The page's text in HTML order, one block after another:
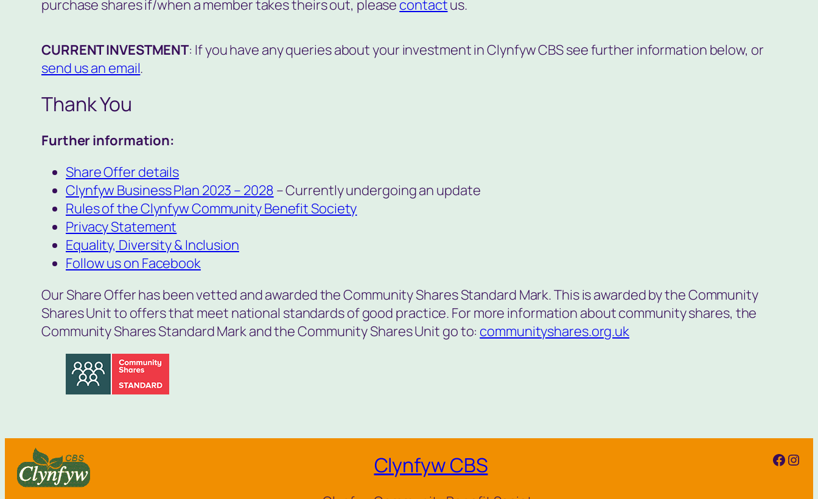
purchase shares if/when a member takes theirs out, please contactus.
CURRENT INVESTMENT: If you have any queries about your investment in Clynfyw CBS see further information below, or
send us an email.
Thank You
Further information:
Share Offer details
Clynfyw Business Plan 2023 – 2028 – Currently undergoing an update
Rules of the Clynfyw Community Benefit Society
Privacy Statement
Equality, Diversity & Inclusion
Follow us on Facebook
Our Share Offer has been vetted and awarded the Community Shares Standard Mark. This is awarded by the Community
Shares Unit to offers that meet national standards of good practice. For more information about community shares, the
Community Shares Standard Mark and the Community Shares Unit go to: communityshares.org.uk
Clynfyw CBS